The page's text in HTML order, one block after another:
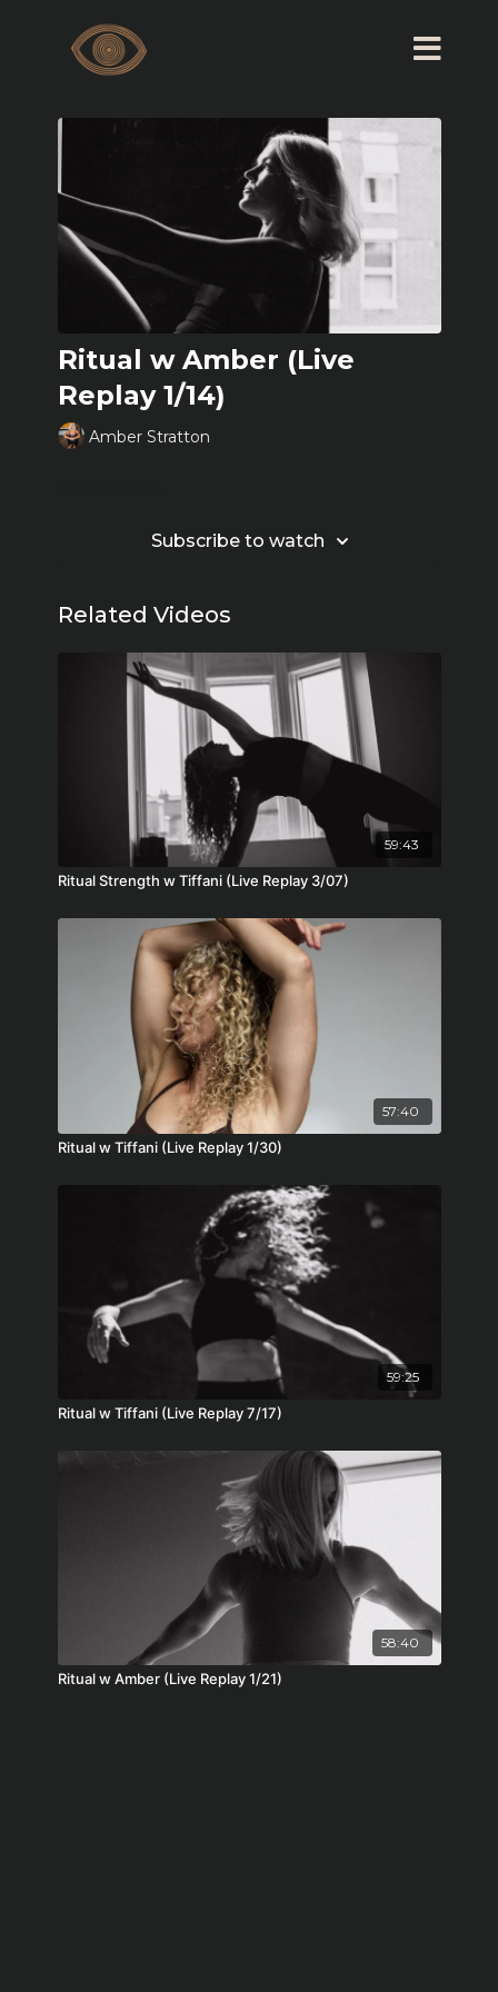
Ritual w Amber (Live
Replay 1/14)
Amber Stratton
Subscribe to watch
Related Videos
59:43
Ritual Strength w Tiffani (Live Replay 3/07)
57:40
Ritual w Tiffani (Live Replay 1/30)
59:25
Ritual w Tiffani (Live Replay 7/17)
58:40
Ritual w Amber (Live Replay 1/21)